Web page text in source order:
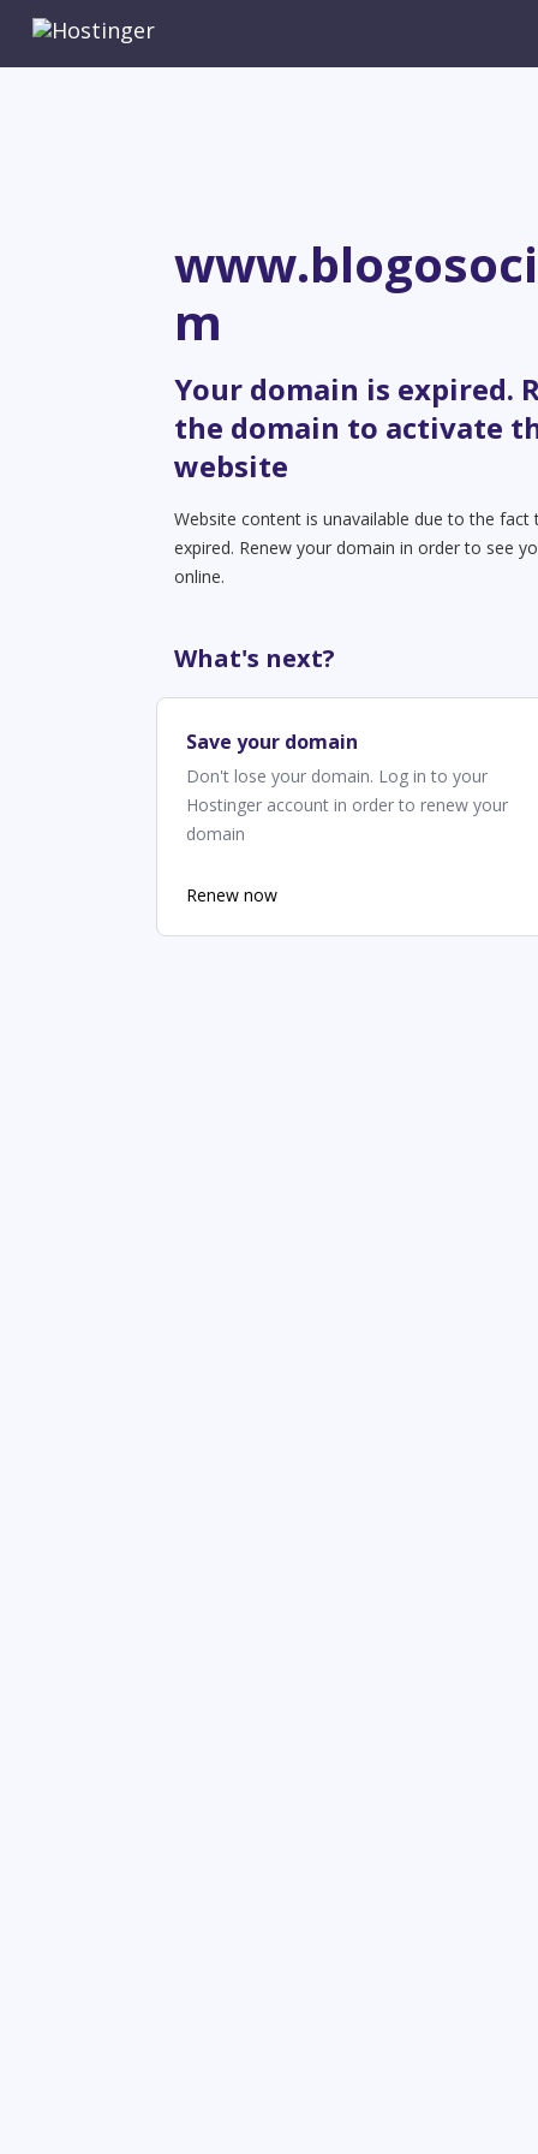
m
Your domain is expired.
the domain to activate
website
Website content is unavailable due to the fact
expired. Renew your domain in order to see
online.
What's next?
Save your domain
Don't lose your domain. Log in to your
Hostinger account in order to renew your
domain
Renew now